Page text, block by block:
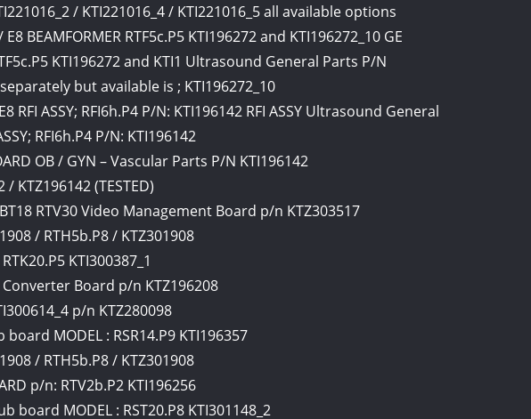
/ KTI221016_4 / KTI221016_5 all available options
E8 BEAMFORMER RTF5c.P5 KTI196272 and KTI196272_10 GE
KTI196272 and KTI1 Ultrasound General Parts P/N
but available is ; KTI196272_10
RFI ASSY; RFI6h.P4 P/N: KTI196142 RFI ASSY Ultrasound General
RFI6h.P4 P/N: KTI196142
OB / GYN – Vascular Parts P/N KTI196142
/ KTZ196142 (TESTED)
RTV30 Video Management Board p/n KTZ303517
/ RTH5b.P8 / KTZ301908
KTI300387_1
Converter Board p/n KTZ196208
p/n KTZ280098
board MODEL : RSR14.P9 KTI196357
/ RTH5b.P8 / KTZ301908
p/n: RTV2b.P2 KTI196256
board MODEL : RST20.P8 KTI301148_2